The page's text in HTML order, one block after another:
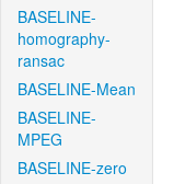
BASELINE-
homography-
ransac
BASELINE-Mean
BASELINE-
MPEG
BASELINE-zero